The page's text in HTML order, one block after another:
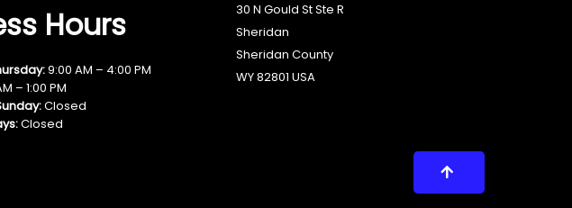
Hours
9:00 AM – 4:00 PM
– 1:00 PM
Closed
Closed
30 N Gould St Ste R
Sheridan
Sheridan County
WY 82801 USA